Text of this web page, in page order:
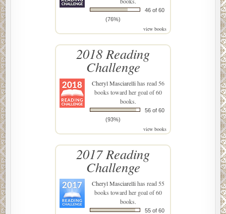
46 of 60
(76%)
view books
2018 Reading
Challenge
Cheryl Masciarellihas read 56
books toward her goal of 60
books.
56 of 60
(93%)
view books
2017 Reading
Challenge
Cheryl Masciarellihas read 55
books toward her goal of 60
books.
55 of 60